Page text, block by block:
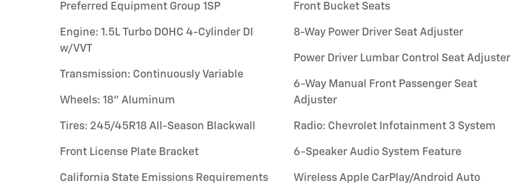
Preferred Equipment Group 1SP
Engine: 1.5L Turbo DOHC 4-Cylinder DI
w/VVT
Transmission: Continuously Variable
Wheels: 18" Aluminum
Tires: 245/45R18 All-Season Blackwall
Front License Plate Bracket
California State Emissions Requirements
Front Bucket Seats
8-Way Power Driver Seat Adjuster
Power Driver Lumbar Control Seat Adjuster
6-Way Manual Front Passenger Seat
Adjuster
Radio: Chevrolet Infotainment 3 System
6-Speaker Audio System Feature
Wireless Apple CarPlay/Android Auto